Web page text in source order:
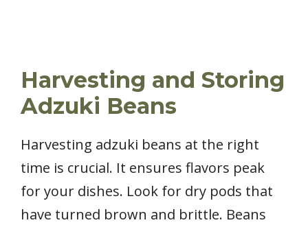
Harvesting and Storing
Adzuki Beans
Harvesting adzuki beans at the right
time is crucial. It ensures flavors peak
for your dishes. Look for dry pods that
have turned brown and brittle. Beans